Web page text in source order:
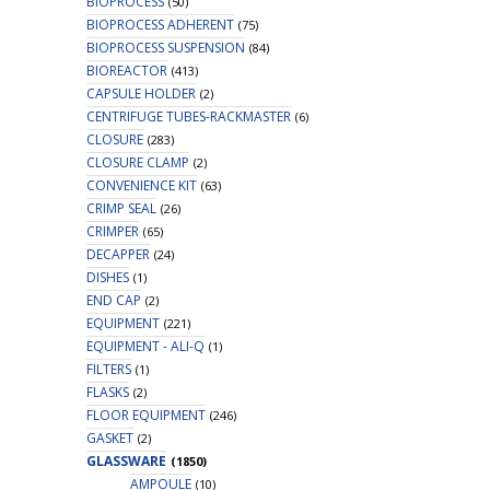
BIOPROCESS ADHERENT (75)
BIOPROCESS SUSPENSION (84)
BIOREACTOR (413)
CAPSULE HOLDER (2)
CENTRIFUGE TUBES-RACKMASTER (6)
CLOSURE (283)
CLOSURE CLAMP (2)
CONVENIENCE KIT (63)
CRIMP SEAL (26)
CRIMPER (65)
DECAPPER (24)
DISHES (1)
END CAP (2)
EQUIPMENT (221)
EQUIPMENT - ALI-Q (1)
FILTERS (1)
FLASKS (2)
FLOOR EQUIPMENT (246)
GASKET (2)
GLASSWARE (1850)
AMPOULE (10)